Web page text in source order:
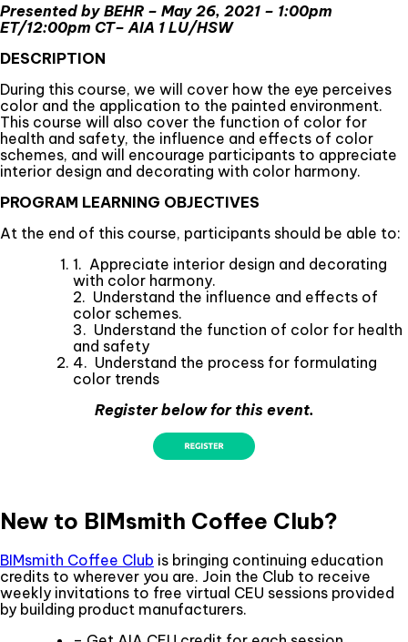
Presented by BEHR – May 26, 2021 – 1:00pm
ET/12:00pm CT– AIA 1 LU/HSW
DESCRIPTION
During this course, we will cover how the eye perceives
color and the application to the painted environment.
This course will also cover the function of color for
health and safety, the influence and effects of color
schemes, and will encourage participants to appreciate
interior design and decorating with color harmony.
PROGRAM LEARNING OBJECTIVES
At the end of this course, participants should be able to:
1. Appreciate interior design and decorating
with color harmony.
2. Understand the influence and effects of
color schemes.
3. Understand the function of color for health
and safety
4. Understand the process for formulating
color trends
Register below for this event.
New to BIMsmith Coffee Club?
BIMsmith Coffee Club is bringing continuing education
credits to wherever you are. Join the Club to receive
weekly invitations to free virtual CEU sessions provided
by building product manufacturers.